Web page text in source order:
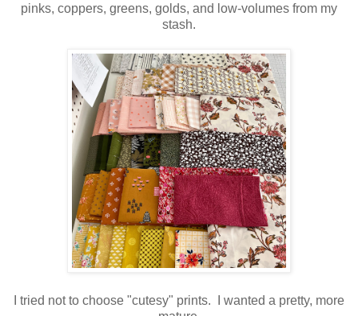
pinks, coppers, greens, golds, and low-volumes from my
stash.
I tried not to choose "cutesy" prints. I wanted a pretty, more